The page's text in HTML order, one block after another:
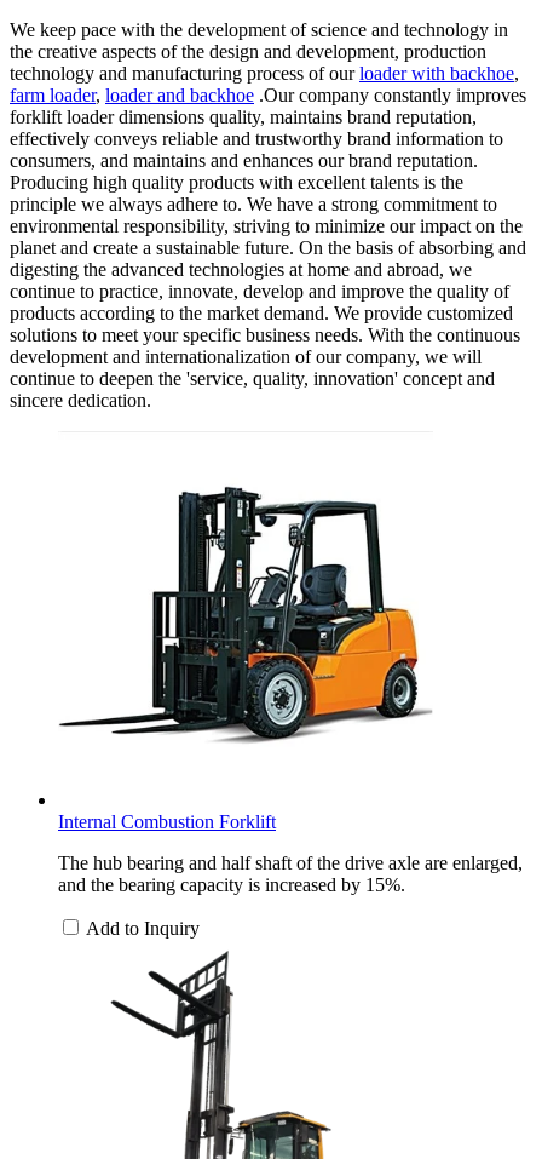
We keep pace with the development of science and technology in
the creative aspects of the design and development, production
technology and manufacturing process of ourloader with backhoe,
farm loader, loader and backhoe .Our company constantly improves
forklift loader dimensions quality, maintains brand reputation,
effectively conveys reliable and trustworthy brand information to
consumers, and maintains and enhances our brand reputation.
Producing high quality products with excellent talents is the
principle we always adhere to. We have a strong commitment to
environmental responsibility, striving to minimize our impact on the
planet and create a sustainable future. On the basis of absorbing and
digesting the advanced technologies at home and abroad, we
continue to practice, innovate, develop and improve the quality of
products according to the market demand. We provide customized
solutions to meet your specific business needs. With the continuous
development and internationalization of our company, we will
continue to deepen the 'service, quality, innovation' concept and
sincere dedication.
Internal Combustion Forklift
The hub bearing and half shaft of the drive axle are enlarged,
and the bearing capacity is increased by 15%.
Add to Inquiry